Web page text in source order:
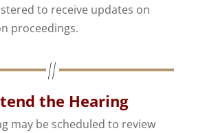
to receive updates on
proceedings.
the Hearing
may be scheduled to review